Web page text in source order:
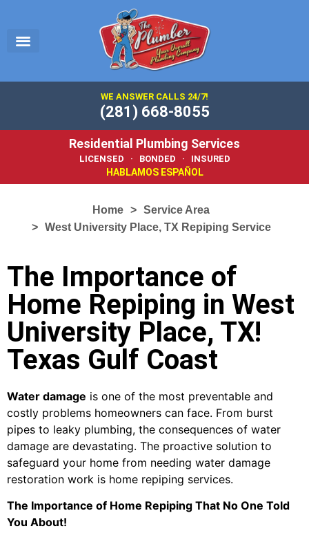
WE ANSWER CALLS 24/7!
(281) 668-8055
Residential Plumbing Services
LICENSED · BONDED · INSURED
HABLAMOS ESPAÑOL
Home
Service Area
West University Place, TX Repiping Service
The Importance of
Home Repiping in West
University Place, TX!
Texas Gulf Coast
Water damage is one of the most preventable and
costly problems homeowners can face. From burst
pipes to leaky plumbing, the consequences of water
damage are devastating. The proactive solution to
safeguard your home from needing water damage
restoration work is home repiping services.
The Importance of Home Repiping That No One Told
You About!